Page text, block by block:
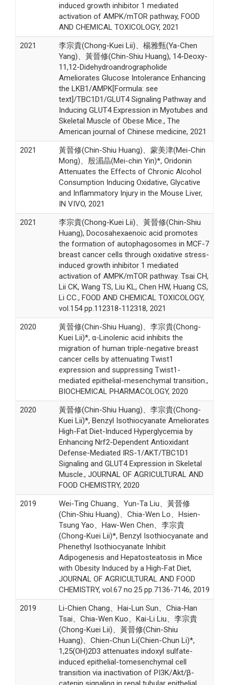
induced growth inhibitor 1 mediated
activation of AMPK/mTOR pathway, FOOD
AND CHEMICAL TOXICOLOGY, 2021
2021
李宗貴(Chong-Kuei Lii)、楊雅甄(Ya-Chen
Yang)、黃晉修(Chin-Shiu Huang), 14-Deoxy-
11,12-Didehydroandrographolide
Ameliorates Glucose Intolerance Enhancing
the LKB1/AMPK[Formula: see
text]/TBC1D1/GLUT4 Signaling Pathway and
Inducing GLUT4 Expression in Myotubes and
Skeletal Muscle of Obese Mice., The
American journal of Chinese medicine, 2021
2021
黃晉修(Chin-Shiu Huang)、蒙美津(Mei-Chin
Mong)、殷湄晶(Mei-chin Yin)*, Oridonin
Attenuates the Effects of Chronic Alcohol
Consumption Inducing Oxidative, Glycative
and Inflammatory Injury in the Mouse Liver,
IN VIVO, 2021
2021
李宗貴(Chong-Kuei Lii)、黃晉修(Chin-Shiu
Huang), Docosahexaenoic acid promotes
the formation of autophagosomes in MCF-7
breast cancer cells through oxidative stress-
induced growth inhibitor 1 mediated
activation of AMPK/mTOR pathway. Tsai CH,
Lii CK, Wang TS, Liu KL, Chen HW, Huang CS,
Li CC., FOOD AND CHEMICAL TOXICOLOGY,
vol.154 pp.112318-112318, 2021
2020
黃晉修(Chin-Shiu Huang)、李宗貴(Chong-
Kuei Lii)*, α-Linolenic acid inhibits the
migration of human triple-negative breast
cancer cells by attenuating Twist1
expression and suppressing Twist1-
mediated epithelial-mesenchymal transition.,
BIOCHEMICAL PHARMACOLOGY, 2020
2020
黃晉修(Chin-Shiu Huang)、李宗貴(Chong-
Kuei Lii)*, Benzyl Isothiocyanate Ameliorates
High-Fat Diet-Induced Hyperglycemia by
Enhancing Nrf2-Dependent Antioxidant
Defense-Mediated IRS-1/AKT/TBC1D1
Signaling and GLUT4 Expression in Skeletal
Muscle., JOURNAL OF AGRICULTURAL AND
FOOD CHEMISTRY, 2020
2019
Wei-Ting Chuang、Yun-Ta Liu、黃晉修
(Chin-Shiu Huang)、Chia-Wen Lo、Hsien-
Tsung Yao、Haw-Wen Chen、李宗貴
(Chong-Kuei Lii)*, Benzyl Isothiocyanate and
Phenethyl Isothiocyanate Inhibit
Adipogenesis and Hepatosteatosis in Mice
with Obesity Induced by a High-Fat Diet,
JOURNAL OF AGRICULTURAL AND FOOD
CHEMISTRY, vol.67 no.25 pp.7136-7146, 2019
2019
Li-Chien Chang、Hai-Lun Sun、Chia-Han
Tsai、Chia-Wen Kuo、Kai-Li Liu、李宗貴
(Chong-Kuei Lii)、黃晉修(Chin-Shiu
Huang)、Chien-Chun Li(Chien-Chun Li)*,
1,25(OH)2D3 attenuates indoxyl sulfate-
induced epithelial-tomesenchymal cell
transition via inactivation of PI3K/Akt/β-